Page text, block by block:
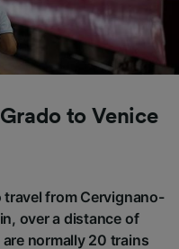
to Venice
travel from Cervignano-
over a distance of
normally 20 trains